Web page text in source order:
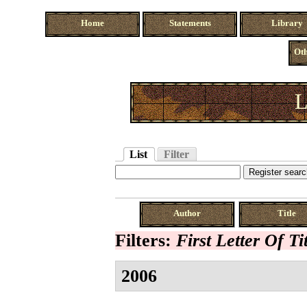
Home Statements Library
List Filter
Author Title
Filters: First Letter Of
2006